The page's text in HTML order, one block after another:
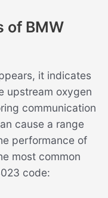
of BMW
it indicates
upstream oxygen
communication
cause a range
performance of
most common
code: